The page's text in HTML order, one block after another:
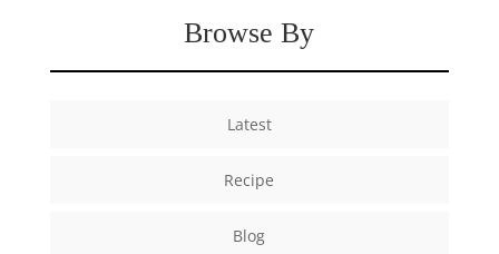
Browse By
Latest
Recipe
Blog